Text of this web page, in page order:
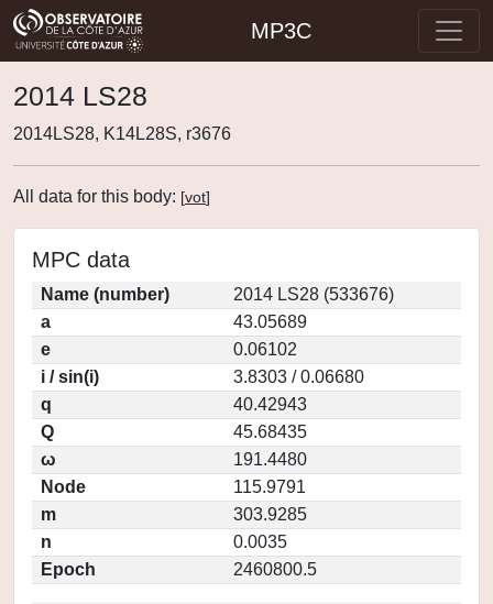
MP3C
2014 LS28
2014LS28, K14L28S, r3676
All data for this body: [vot]
MPC data
Name (number)
2014 LS28 (533676)
a
43.05689
e
0.06102
i / sin(i)
3.8303 / 0.06680
q
40.42943
Q
45.68435
ω
191.4480
Node
115.9791
m
303.9285
n
0.0035
Epoch
2460800.5